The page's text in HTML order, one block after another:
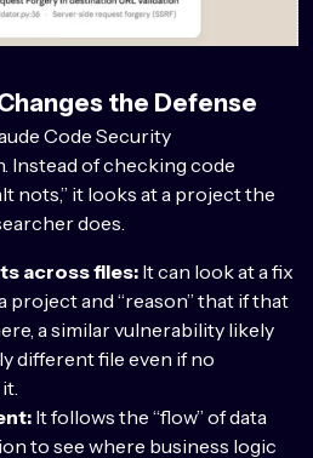
the Defense
Code Security
Instead of checking code
nots,” it looks at a project the
does.
across files: It can look at a fix
project and “reason” that if that
a similar vulnerability likely
different file even if no
It follows the “flow” of data
to see where business logic